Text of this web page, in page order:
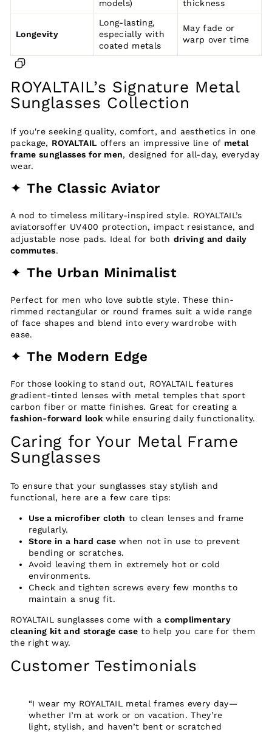
models) thickness
Longevity
Long-lasting,
especially with
coated metals
May fade or
warp over time
ROYALTAIL’s Signature Metal
Sunglasses Collection
If you're seeking quality, comfort, and aesthetics in one
package, ROYALTAIL offers an impressive line of metal
frame sunglasses for men, designed for all-day, everyday
wear.
✦The Classic Aviator
A nod to timeless military-inspired style. ROYALTAIL’s
aviatorsoffer UV400 protection, impact resistance, and
adjustable nose pads. Ideal for both driving and daily
commutes.
✦The Urban Minimalist
Perfect for men who love subtle style. These thin-
rimmed rectangular or round frames suit a wide range
of face shapes and blend into every wardrobe with
ease.
✦The Modern Edge
For those looking to stand out, ROYALTAIL features
gradient-tinted lenses with metal temples that sport
carbon fiber or matte finishes. Great for creating a
fashion-forward lookwhile ensuring daily functionality.
Caring for Your Metal Frame
Sunglasses
To ensure that your sunglasses stay stylish and
functional, here are a few care tips:
Use a microfiber cloth to clean lenses and frame
regularly.
Store in a hard casewhen not in use to prevent
bending or scratches.
Avoid leaving them in extremely hot or cold
environments.
Check and tighten screws every few months to
maintain a snug fit.
ROYALTAIL sunglasses come with acomplimentary
cleaning kit and storage case to help you care for them
the right way.
Customer Testimonials
“I wear my ROYALTAIL metal frames every day—
whether I’m at work or on vacation. They’re
light, stylish, and haven’t bent or scratched